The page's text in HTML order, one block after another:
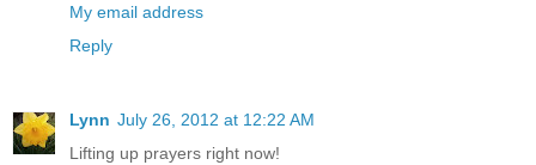
My email address
Reply
Lynn July 26, 2012 at 12:22 AM
Lifting up prayers right now!